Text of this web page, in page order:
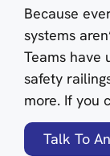
Because
systems
Teams have
safety
more. If you
Talk To